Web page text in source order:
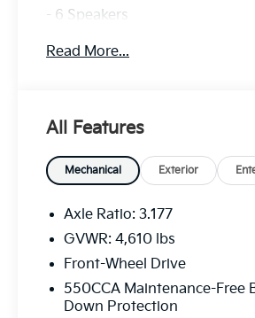
- 6 Speakers
- Radio data system
- Automatic temperature control
- Front dual zone A/C
- Rear window defroster
- Power driver seat
- Power steering
- Power windows
- Remote keyless entry
- Steering wheel mounted
- Speed control
- Brake assist
Read More...
All Features
Mechanical Exterior
Axle Ratio: 3.177
GVWR: 4,610 lbs
Front-Wheel Drive
550CCA Maintenance-Free
Down Protection